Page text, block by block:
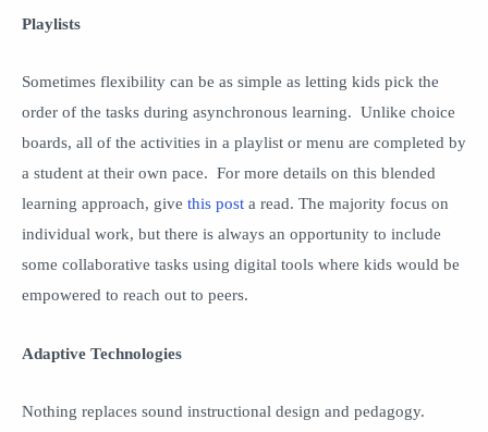
Playlists
Sometimes flexibility can be as simple as letting kids pick the
order of the tasks during asynchronous learning. Unlike choice
boards, all of the activities in a playlist or menu are completed by
a student at their own pace. For more details on this blended
learning approach, give this post a read. The majority focus on
individual work, but there is always an opportunity to include
some collaborative tasks using digital tools where kids would be
empowered to reach out to peers.
Adaptive Technologies
Nothing replaces sound instructional design and pedagogy.